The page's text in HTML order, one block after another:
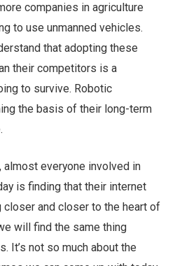
companies in agriculture
to use unmanned vehicles.
that adopting these
their competitors is a
to survive. Robotic
the basis of their long-term
almost everyone involved in
is finding that their internet
and closer to the heart of
will find the same thing
It’s not so much about the